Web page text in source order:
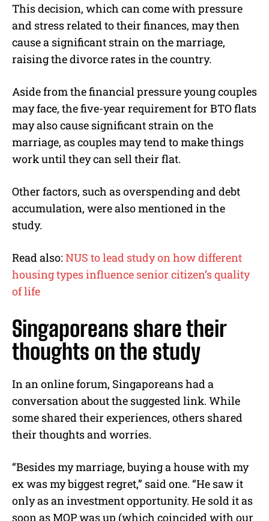
This decision, which can come with pressure
and stress related to their finances, may then
cause a significant strain on the marriage,
raising the divorce rates in the country.
Aside from the financial pressure young couples
may face, the five-year requirement for BTO flats
may also cause significant strain on the
marriage, as couples may tend to make things
work until they can sell their flat.
Other factors, such as overspending and debt
accumulation, were also mentioned in the
study.
Read also: NUS to lead study on how different
housing types influence senior citizen’s quality
of life
Singaporeans share their
thoughts on the study
In an online forum, Singaporeans had a
conversation about the suggested link. While
some shared their experiences, others shared
their thoughts and worries.
“Besides my marriage, buying a house with my
ex was my biggest regret,” said one. “He saw it
only as an investment opportunity. He sold it as
soon as MOP was up (which coincided with our